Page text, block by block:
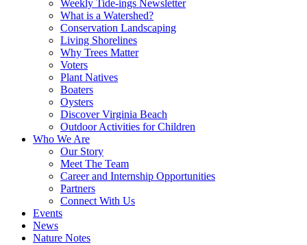
Weekly Tide-ings Newsletter
What is a Watershed?
Conservation Landscaping
Living Shorelines
Why Trees Matter
Voters
Plant Natives
Boaters
Oysters
Discover Virginia Beach
Outdoor Activities for Children
Who We Are
Our Story
Meet The Team
Career and Internship Opportunities
Partners
Connect With Us
Events
News
Nature Notes